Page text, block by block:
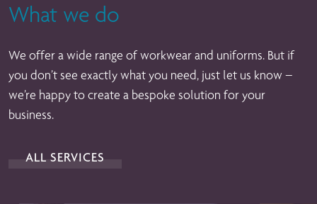
What we do
We offer a wide range of workwear and uniforms. But if
you don’t see exactly what you need, just let us know –
we’re happy to create a bespoke solution for your
business.
ALL SERVICES